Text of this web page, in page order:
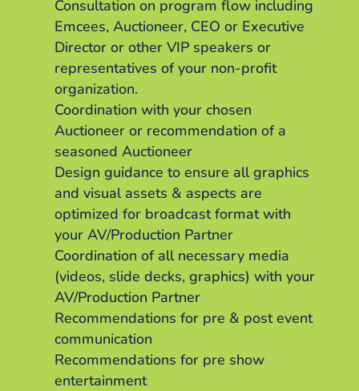
Consultation on program flow including
Emcees, Auctioneer, CEO or Executive
Director or other VIP speakers or
representatives of your non-profit
organization.
Coordination with your chosen
Auctioneer or recommendation of a
seasoned Auctioneer
Design guidance to ensure all graphics
and visual assets & aspects are
optimized for broadcast format with
your AV/Production Partner
Coordination of all necessary media
(videos, slide decks, graphics) with your
AV/Production Partner
Recommendations for pre & post event
communication
Recommendations for pre show
entertainment